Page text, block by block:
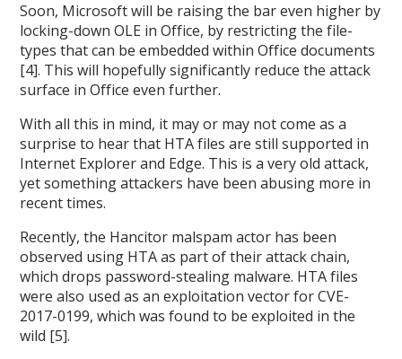
Soon, Microsoft will be raising the bar even higher by
locking-down OLE in Office, by restricting the file-
types that can be embedded within Office documents
[4]. This will hopefully significantly reduce the attack
surface in Office even further.
With all this in mind, it may or may not come as a
surprise to hear that HTA files are still supported in
Internet Explorer and Edge. This is a very old attack,
yet something attackers have been abusing more in
recent times.
Recently, the Hancitor malspam actor has been
observed using HTA as part of their attack chain,
which drops password-stealing malware. HTA files
were also used as an exploitation vector for CVE-
2017-0199, which was found to be exploited in the
wild [5].